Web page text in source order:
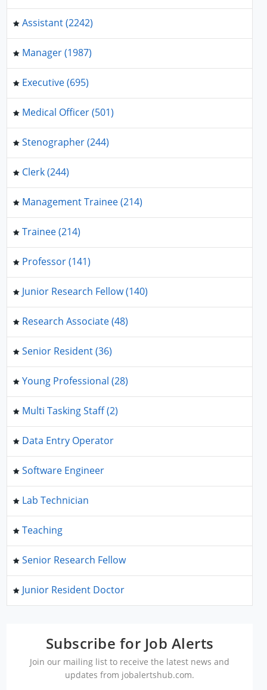
Assistant (2242)
Manager (1987)
Executive (695)
Medical Officer (501)
Stenographer (244)
Clerk (244)
Management Trainee (214)
Trainee (214)
Professor (141)
Junior Research Fellow (140)
Research Associate (48)
Senior Resident (36)
Young Professional (28)
Multi Tasking Staff (2)
Data Entry Operator
Software Engineer
Lab Technician
Teaching
Senior Research Fellow
Junior Resident Doctor
Subscribe for Job Alerts
Join our mailing list to receive the latest news and
updates from jobalertshub.com.